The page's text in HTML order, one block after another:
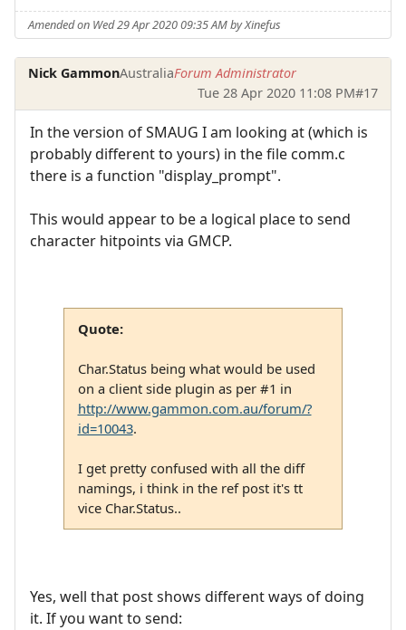
Amended on Wed 29 Apr 2020 09:35 AM by Xinefus
Nick GammonAustraliaForum Administrator
Tue 28 Apr 2020 11:08 PM#17
In the version of SMAUG I am looking at (which is
probably different to yours) in the file comm.c
there is a function "display_prompt".
This would appear to be a logical place to send
character hitpoints via GMCP.
Quote:
Char.Status being what would be used
on a client side plugin as per #1 in
http://www.gammon.com.au/forum/?
id=10043.
I get pretty confused with all the diff
namings, i think in the ref post it's tt
vice Char.Status..
Yes, well that post shows different ways of doing
it. If you want to send: